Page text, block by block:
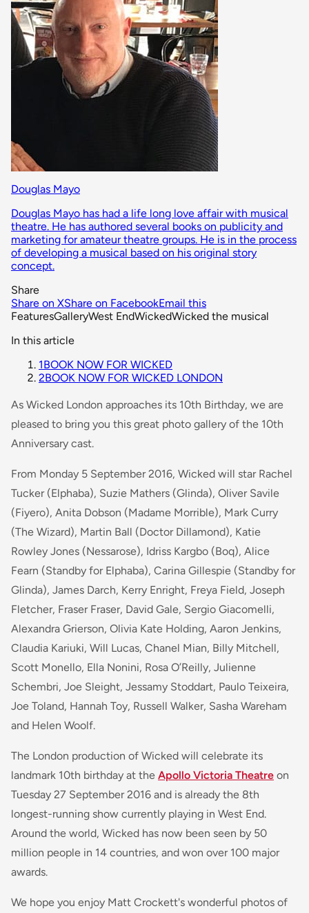
Douglas Mayo
Douglas Mayo has had a life long love affair with musical
theatre. He has authored several books on publicity and
marketing for amateur theatre groups. He is in the process
of developing a musical based on his original story
concept.
Share
Share on XShare on FacebookEmail this
FeaturesGalleryWest EndWickedWicked the musical
In this article
1BOOK NOW FOR WICKED
2BOOK NOW FOR WICKED LONDON
As Wicked London approaches its 10th Birthday, we are
pleased to bring you this great photo gallery of the 10th
Anniversary cast.
From Monday 5 September 2016, Wicked will star Rachel
Tucker (Elphaba), Suzie Mathers (Glinda), Oliver Savile
(Fiyero), Anita Dobson (Madame Morrible), Mark Curry
(The Wizard), Martin Ball (Doctor Dillamond), Katie
Rowley Jones (Nessarose), Idriss Kargbo (Boq), Alice
Fearn (Standby for Elphaba), Carina Gillespie (Standby for
Glinda), James Darch, Kerry Enright, Freya Field, Joseph
Fletcher, Fraser Fraser, David Gale, Sergio Giacomelli,
Alexandra Grierson, Olivia Kate Holding, Aaron Jenkins,
Claudia Kariuki, Will Lucas, Chanel Mian, Billy Mitchell,
Scott Monello, Ella Nonini, Rosa O’Reilly, Julienne
Schembri, Joe Sleight, Jessamy Stoddart, Paulo Teixeira,
Joe Toland, Hannah Toy, Russell Walker, Sasha Wareham
and Helen Woolf.
The London production of Wicked will celebrate its
landmark 10th birthday at the Apollo Victoria Theatre on
Tuesday 27 September 2016 and is already the 8th
longest-running show currently playing in West End.
Around the world, Wicked has now been seen by 50
million people in 14 countries, and won over 100 major
awards.
We hope you enjoy Matt Crockett's wonderful photos of